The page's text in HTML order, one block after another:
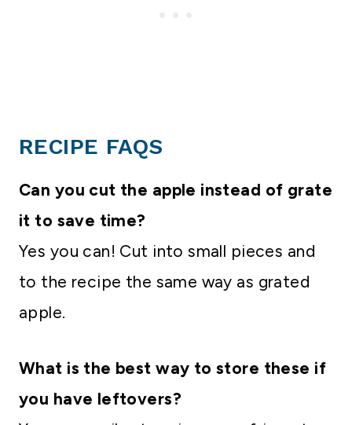
RECIPE FAQS
Can you cut the apple instead of grate
it to save time?
Yes you can! Cut into small pieces and
to the recipe the same way as grated
apple.
What is the best way to store these if
you have leftovers?